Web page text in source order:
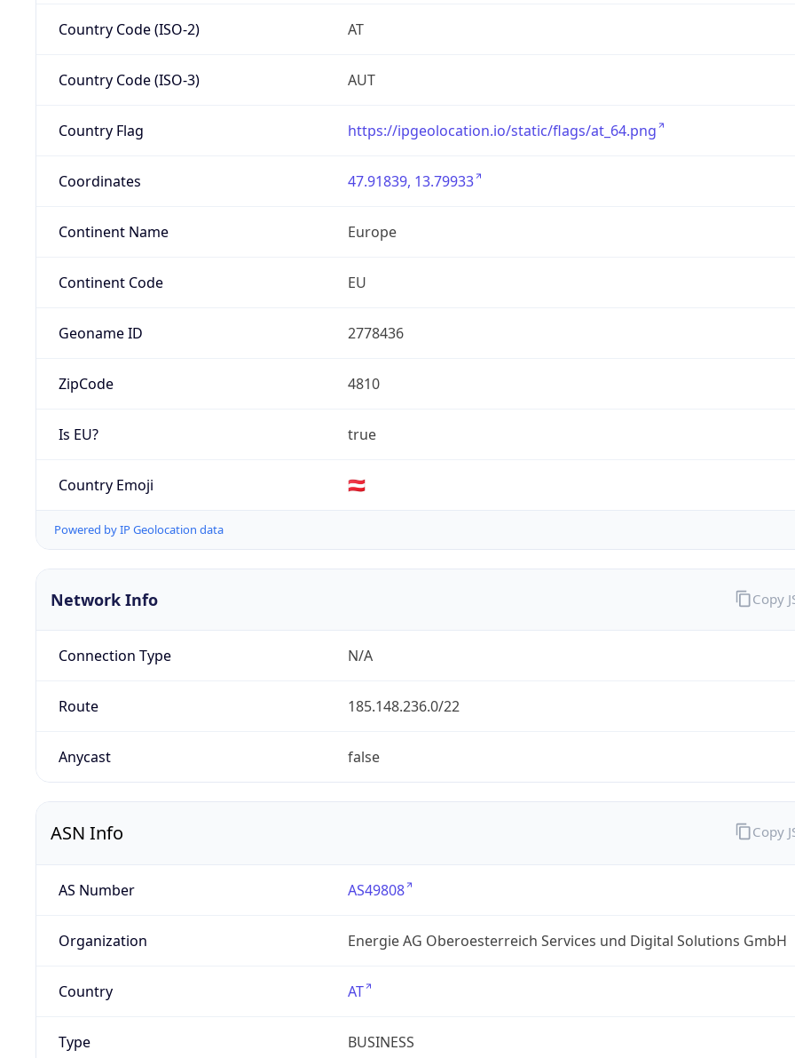
Country Code (ISO-2) AT
Country Code (ISO-3) AUT
Country Flag https://ipgeolocation.io/static/flags/at_64.png
Coordinates 47.91839, 13.79933
Continent Name Europe
Continent Code EU
Geoname ID 2778436
ZipCode 4810
Is EU? true
Country Emoji 🇦🇹
Powered by IP Geolocation data
Network Info
Connection Type N/A
Route 185.148.236.0/22
Anycast false
Copy
ASN Info
AS Number AS49808
Organization Energie AG Oberoesterreich Services und Digital Solutions GmbH
Country AT
Type BUSINESS
Copy